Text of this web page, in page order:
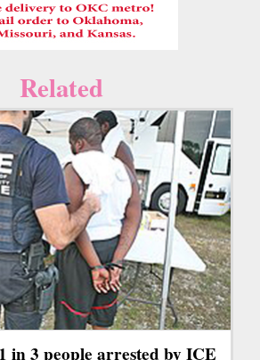
Related
in 3 people arrested by ICE